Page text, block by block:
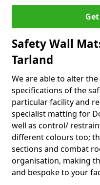
Safety Wall
Tarland
We are able to alter
specifications of the
particular facility and
specialist matting for
well as control/
different colours too;
sections and combat
organisation, making
and bespoke to your